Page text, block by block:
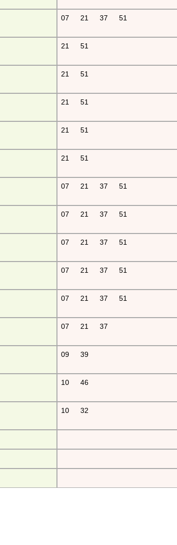
07 21 37 51
21 51
21 51
21 51
21 51
21 51
07 21 37 51
07 21 37 51
07 21 37 51
07 21 37 51
07 21 37 51
07 21 37
09 39
10 46
10 32